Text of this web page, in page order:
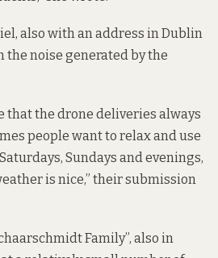
also with an address in Dublin
the noise generated by the
that the drone deliveries always
people want to relax and use
Sundays and evenings,
is nice,” their submission
Family”, also in